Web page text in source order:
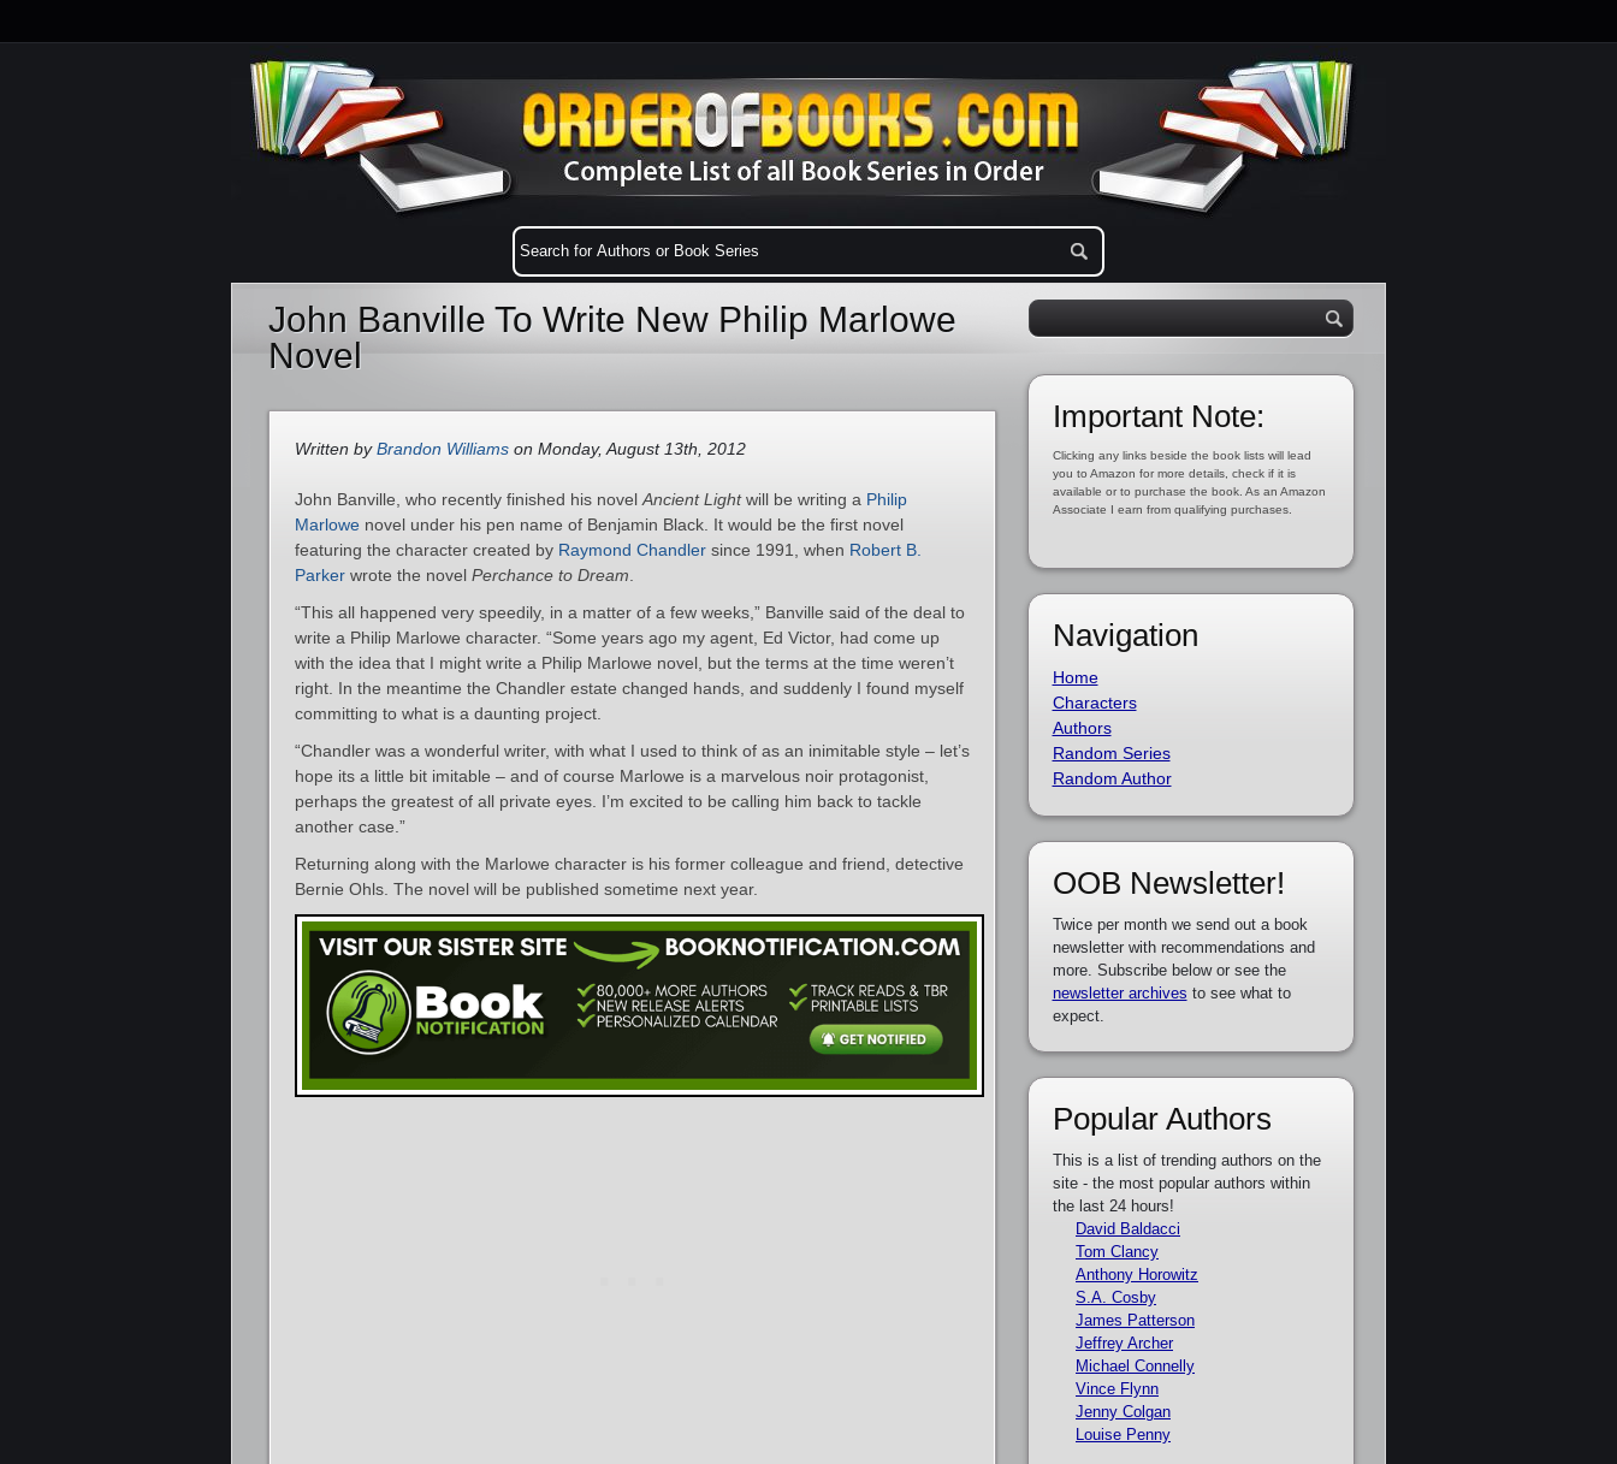
John Banville To Write New Philip Marlowe
Novel
Written byBrandon Williams on Monday, August 13th, 2012
John Banville, who recently finished his novel Ancient Lightwill be writing a Philip
Marlowe novel under his pen name of Benjamin Black. It would be the first novel
featuring the character created by Raymond Chandler since 1991, when Robert B.
Parker wrote the novel Perchance to Dream
“This all happened very speedily, in a matter of a few weeks,” Banville said of the deal to
write a Philip Marlowe character. “Some years ago my agent, Ed Victor, had come up
with the idea that I might write a Philip Marlowe novel, but the terms at the time weren’t
right. In the meantime the Chandler estate changed hands, and suddenly I found myself
committing to what is a daunting project.
“Chandler was a wonderful writer, with what I used to think of as an inimitable style – let’s
hope its a little bit imitable – and of course Marlowe is a marvelous noir protagonist,
perhaps the greatest of all private eyes. I’m excited to be calling him back to tackle
another case.”
Returning along with the Marlowe character is his former colleague and friend, detective
Bernie Ohls. The novel will be published sometime next year.
Important Note:
Clicking any links beside the book lists will lead
you to Amazon for more details, check if it is
available or to purchase the book. As an Amazon
Associate I earn from qualifying purchases.
Navigation
Home
Characters
Authors
Random Series
Random Author
OOB Newsletter!
Twice per month we send out a book
newsletter with recommendations and
more. Subscribe below or see the
newsletter archives to see what to
expect.
Popular Authors
This is a list of trending authors on the
site - the most popular authors within
the last 24 hours!
David Baldacci
Tom Clancy
Anthony Horowitz
S.A. Cosby
James Patterson
Jeffrey Archer
Michael Connelly
Vince Flynn
Jenny Colgan
Louise Penny